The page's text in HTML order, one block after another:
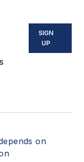
SIGN
UP